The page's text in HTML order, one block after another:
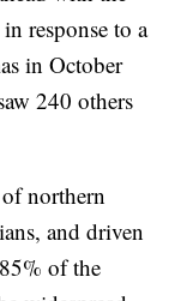
response to a
in October
240 others
northern
and driven
of the